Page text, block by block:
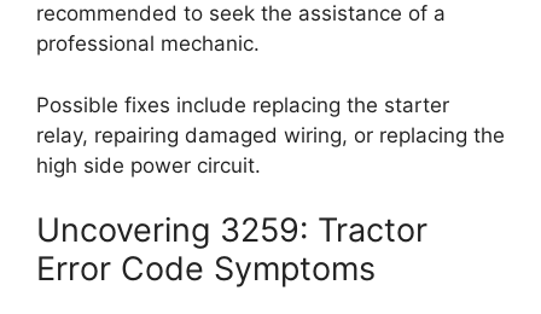
recommended to seek the assistance of a
professional mechanic.
Possible fixes include replacing the starter
relay, repairing damaged wiring, or replacing the
high side power circuit.
Uncovering 3259: Tractor
Error Code Symptoms